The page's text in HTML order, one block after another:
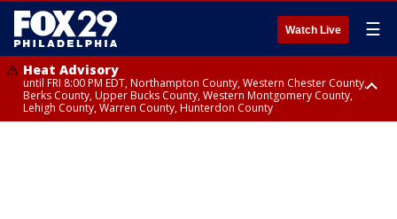
Watch Live ☰
Heat Advisory
until FRI 8:00 PM EDT, Northampton County, Western Chester County,
Berks County, Upper Bucks County, Western Montgomery County,
Lehigh County, Warren County, Hunterdon County